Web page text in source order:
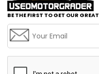
BE THE FIRST TO GET OUR